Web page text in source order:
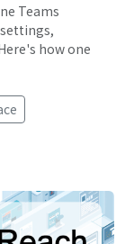
Teams
how one